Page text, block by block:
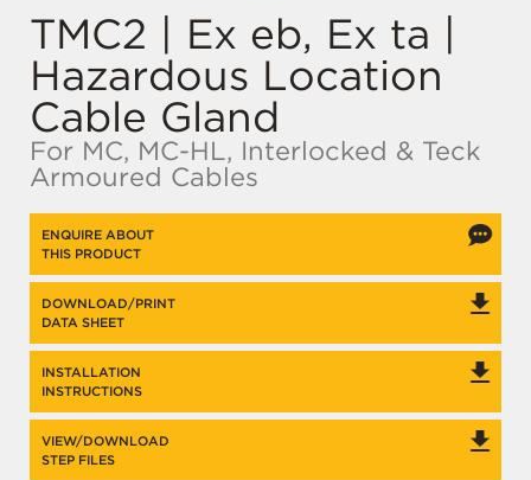
TMC2 | Ex eb, Ex ta |
Hazardous Location
Cable Gland
For MC, MC-HL, Interlocked & Teck
Armoured Cables
ENQUIRE ABOUT
THIS PRODUCT
DOWNLOAD/PRINT
DATA SHEET
INSTALLATION
INSTRUCTIONS
VIEW/DOWNLOAD
STEP FILES